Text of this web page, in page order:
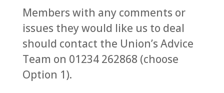
Members with any comments or
issues they would like us to deal
should contact the Union’s Advice
Team on 01234 262868 (choose
Option 1).